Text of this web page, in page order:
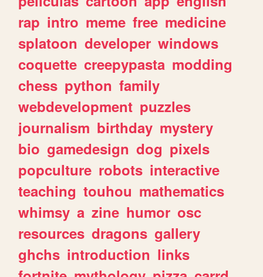
rap intro meme free medicine
splatoon developer windows
coquette creepypasta modding
chess python family
webdevelopment puzzles
journalism birthday mystery
bio gamedesign dog pixels
popculture robots interactive
teaching touhou mathematics
whimsy a zine humor osc
resources dragons gallery
ghchs introduction links